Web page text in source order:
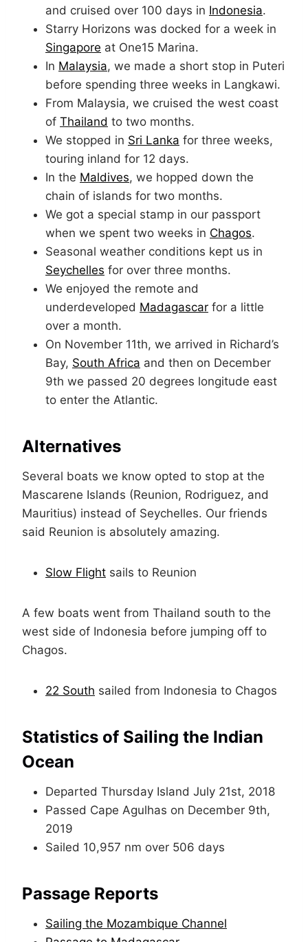
and cruised over 100 days in Indonesia.
Starry Horizons was docked for a week in
Singapore at One15 Marina.
In Malaysia, we made a short stop in Puteri
before spending three weeks in Langkawi.
From Malaysia, we cruised the west coast
of Thailand to two months.
We stopped in Sri Lanka for three weeks,
touring inland for 12 days.
In the Maldives, we hopped down the
chain of islands for two months.
We got a special stamp in our passport
when we spent two weeks in Chagos.
Seasonal weather conditions kept us in
Seychelles for over three months.
We enjoyed the remote and
underdeveloped Madagascar for a little
over a month.
On November 11th, we arrived in Richard’s
Bay, South Africa and then on December
9th we passed 20 degrees longitude east
to enter the Atlantic.
Alternatives
Several boats we know opted to stop at the
Mascarene Islands (Reunion, Rodriguez, and
Mauritius) instead of Seychelles. Our friends
said Reunion is absolutely amazing.
Slow Flight sails to Reunion
A few boats went from Thailand south to the
west side of Indonesia before jumping off to
Chagos.
22 South sailed from Indonesia to Chagos
Statistics of Sailing the Indian
Ocean
Departed Thursday Island July 21st, 2018
Passed Cape Agulhas on December 9th,
2019
Sailed 10,957 nm over 506 days
Passage Reports
Sailing the Mozambique Channel